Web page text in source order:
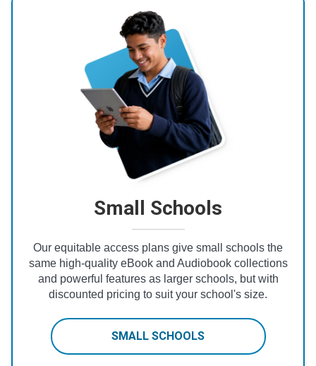
Small Schools
Our equitable access plans give small schools the
same high-quality eBook and Audiobook collections
and powerful features as larger schools, but with
discounted pricing to suit your school's size.
SMALL SCHOOLS